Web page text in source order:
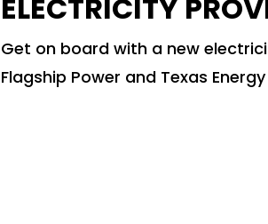
ELECTRICITY
Get on board with a new
Flagship Power and Texas